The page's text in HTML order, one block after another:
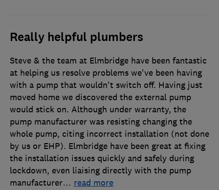
Really helpful plumbers
Steve & the team at Elmbridge have been fantastic
at helping us resolve problems we've been having
with a pump that wouldn't switch off. Having just
moved home we discovered the external pump
would stick on. Although under warranty, the
pump manufacturer was resisting changing the
whole pump, citing incorrect installation (not done
by us or EHP). Elmbridge have been great at fixing
the installation issues quickly and safely during
lockdown, even liaising directly with the pump
manufacturer… read more